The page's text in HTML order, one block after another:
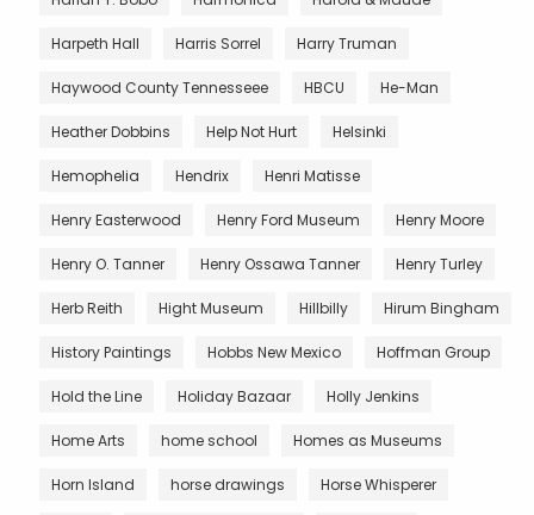
Harpeth Hall Harris Sorrel Harry Truman
Haywood County Tennesseee HBCU He-Man
Heather Dobbins Help Not Hurt Helsinki
Hemophelia Hendrix Henri Matisse
Henry Easterwood Henry Ford Museum Henry Moore
Henry O. Tanner Henry Ossawa Tanner Henry Turley
Herb Reith Hight Museum Hillbilly Hirum Bingham
History Paintings Hobbs New Mexico Hoffman Group
Hold the Line Holiday Bazaar Holly Jenkins
Home Arts home school Homes as Museums
Horn Island horse drawings Horse Whisperer